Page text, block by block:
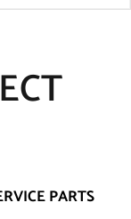
PARTS